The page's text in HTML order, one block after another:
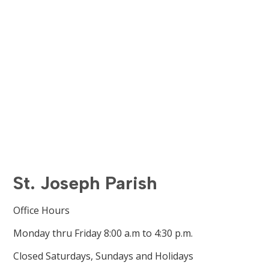
St. Joseph Parish
Office Hours
Monday thru Friday 8:00 a.m to 4:30 p.m.
Closed Saturdays, Sundays and Holidays